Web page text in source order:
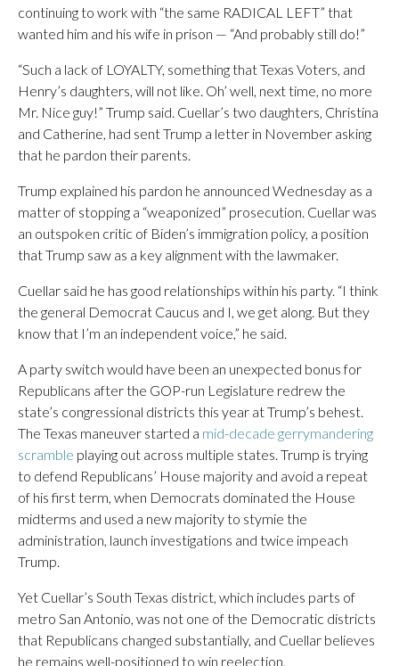
continuing to work with “the same RADICAL LEFT” that
wanted him and his wife in prison — “And probably still do!”
“Such a lack of LOYALTY, something that Texas Voters, and
Henry’s daughters, will not like. Oh’ well, next time, no more
Mr. Nice guy!” Trump said. Cuellar’s two daughters, Christina
and Catherine, had sent Trump a letter in November asking
that he pardon their parents.
Trump explained his pardon he announced Wednesday as a
matter of stopping a “weaponized” prosecution. Cuellar was
an outspoken critic of Biden’s immigration policy, a position
that Trump saw as a key alignment with the lawmaker.
Cuellar said he has good relationships within his party. “I think
the general Democrat Caucus and I, we get along. But they
know that I’m an independent voice,” he said.
A party switch would have been an unexpected bonus for
Republicans after the GOP-run Legislature redrew the
state’s congressional districts this year at Trump’s behest.
The Texas maneuver started a mid-decade gerrymandering
scramble playing out across multiple states. Trump is trying
to defend Republicans’ House majority and avoid a repeat
of his first term, when Democrats dominated the House
midterms and used a new majority to stymie the
administration, launch investigations and twice impeach
Trump.
Yet Cuellar’s South Texas district, which includes parts of
metro San Antonio, was not one of the Democratic districts
that Republicans changed substantially, and Cuellar believes
he remains well-positioned to win reelection.